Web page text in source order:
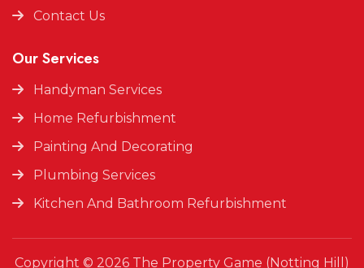
Contact Us
Our Services
Handyman Services
Home Refurbishment
Painting And Decorating
Plumbing Services
Kitchen And Bathroom Refurbishment
Copyright © 2026 The Property Game (Notting Hill)